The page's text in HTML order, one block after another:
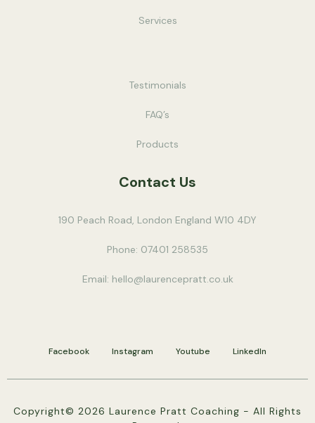
Services
Testimonials
FAQ’s
Products
Contact Us
190 Peach Road, London England W10 4DY
Phone: 07401 258535
Email: hello@laurencepratt.co.uk
Facebook Instagram Youtube LinkedIn
Copyright© 2026 Laurence Pratt Coaching - All Rights